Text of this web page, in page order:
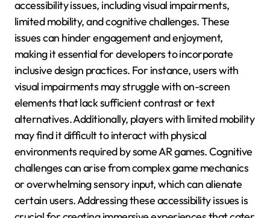
accessibility issues, including visual impairments,
limited mobility, and cognitive challenges. These
issues can hinder engagement and enjoyment,
making it essential for developers to incorporate
inclusive design practices. For instance, users with
visual impairments may struggle with on-screen
elements that lack sufficient contrast or text
alternatives. Additionally, players with limited mobility
may find it difficult to interact with physical
environments required by some AR games. Cognitive
challenges can arise from complex game mechanics
or overwhelming sensory input, which can alienate
certain users. Addressing these accessibility issues is